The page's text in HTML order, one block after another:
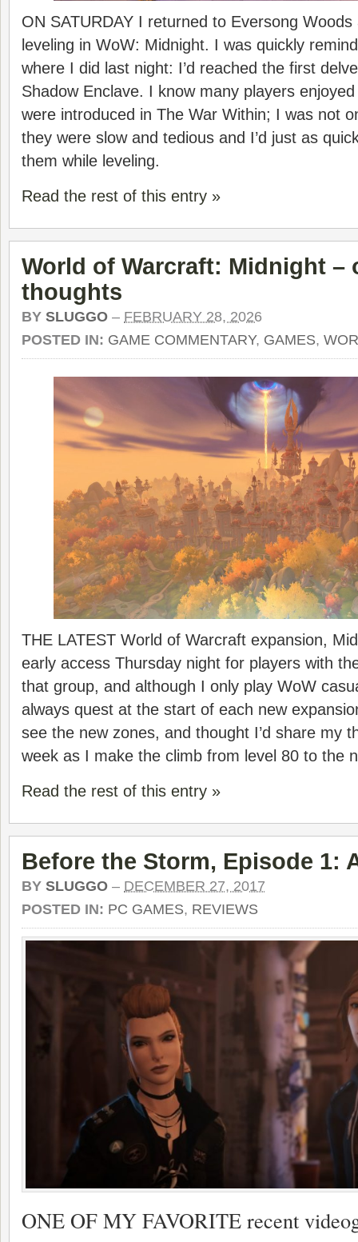
ON SATURDAY I returned to Eversong
leveling in WoW: Midnight. I was quickly
where I did last night: I’d reached the first
Shadow Enclave. I know many players
were introduced in The War Within; I was not
they were slow and tedious and I’d just as
them while leveling.
Read the rest of this entry »
World of Warcraft: Midnight –
thoughts
BY SLUGGO – FEBRUARY 28, 2026
POSTED IN: GAME COMMENTARY, GAMES,
THE LATEST World of Warcraft expansion,
early access Thursday night for players with
that group, and although I only play WoW
always quest at the start of each new
see the new zones, and thought I’d share my
week as I make the climb from level 80 to the
Read the rest of this entry »
Before the Storm, Episode 1:
BY SLUGGO – DECEMBER 27, 2017
POSTED IN: PC GAMES, REVIEWS
ONE OF MY FAVORITE recent